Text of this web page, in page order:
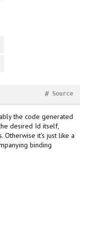
Source
#
the code generated
desired Id itself,
Otherwise it's just like a
binding